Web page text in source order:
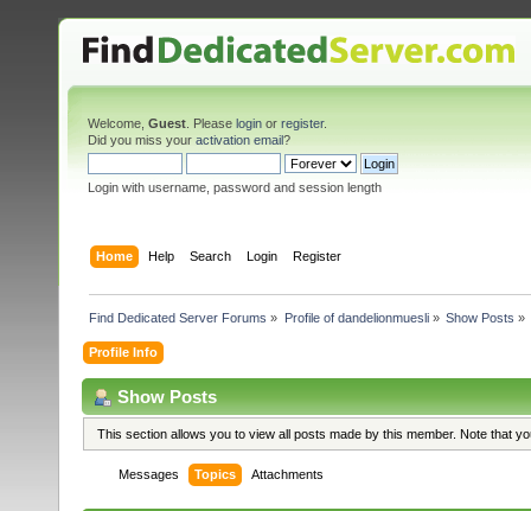
Welcome, Guest . Please login or register.
Did you miss your activation email?
Login with username, password and session length
Home Help Search Login Register
Find Dedicated Server Forums » Profile of dandelionmuesli» Show Posts »
Profile Info
Show Posts
This section allows you to view all posts made by this member. Note that
Messages Topics Attachments